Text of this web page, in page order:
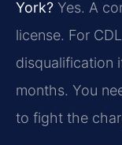
York? Yes. A
license. For
disqualification
months. You
to fight the